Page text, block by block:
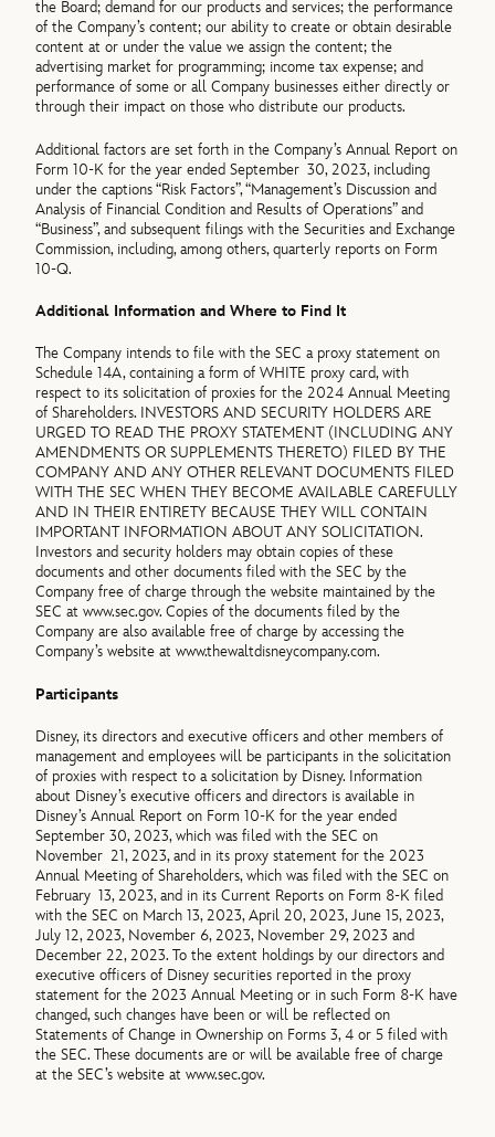
the Board; demand for our products and services; the performance
of the Company’s content; our ability to create or obtain desirable
content at or under the value we assign the content; the
advertising market for programming; income tax expense; and
performance of some or all Company businesses either directly or
through their impact on those who distribute our products.
Additional factors are set forth in the Company’s Annual Report on
Form 10-K for the year ended September 30, 2023, including
under the captions “Risk Factors”, “Management’s Discussion and
Analysis of Financial Condition and Results of Operations” and
“Business”, and subsequent filings with the Securities and Exchange
Commission, including, among others, quarterly reports on Form
10-Q.
Additional Information and Where to Find It
The Company intends to file with the SEC a proxy statement on
Schedule 14A, containing a form of WHITE proxy card, with
respect to its solicitation of proxies for the 2024 Annual Meeting
of Shareholders. INVESTORS AND SECURITY HOLDERS ARE
URGED TO READ THE PROXY STATEMENT (INCLUDING ANY
AMENDMENTS OR SUPPLEMENTS THERETO) FILED BY THE
COMPANY AND ANY OTHER RELEVANT DOCUMENTS FILED
WITH THE SEC WHEN THEY BECOME AVAILABLE CAREFULLY
AND IN THEIR ENTIRETY BECAUSE THEY WILL CONTAIN
IMPORTANT INFORMATION ABOUT ANY SOLICITATION.
Investors and security holders may obtain copies of these
documents and other documents filed with the SEC by the
Company free of charge through the website maintained by the
SEC at www.sec.gov. Copies of the documents filed by the
Company are also available free of charge by accessing the
Company’s website at www.thewaltdisneycompany.com.
Participants
Disney, its directors and executive officers and other members of
management and employees will be participants in the solicitation
of proxies with respect to a solicitation by Disney. Information
about Disney’s executive officers and directors is available in
Disney’s Annual Report on Form 10-K for the year ended
September 30, 2023, which was filed with the SEC on
November 21, 2023, and in its proxy statement for the 2023
Annual Meeting of Shareholders, which was filed with the SEC on
February 13, 2023, and in its Current Reports on Form 8-K filed
with the SEC on March 13, 2023, April 20, 2023, June 15, 2023,
July 12, 2023, November 6, 2023, November 29, 2023 and
December 22, 2023. To the extent holdings by our directors and
executive officers of Disney securities reported in the proxy
statement for the 2023 Annual Meeting or in such Form 8-K have
changed, such changes have been or will be reflected on
Statements of Change in Ownership on Forms 3, 4 or 5 filed with
the SEC. These documents are or will be available free of charge
at the SEC’s website at www.sec.gov.